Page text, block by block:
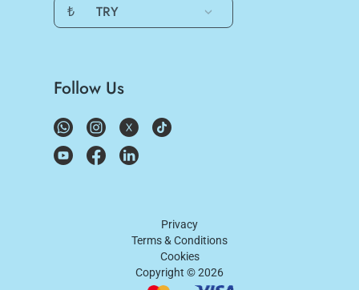
₺ TRY
Follow Us
Privacy
Terms & Conditions
Cookies
Copyright ©2026